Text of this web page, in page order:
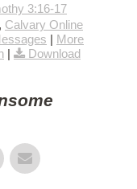
3:16-17
Calvary Online
| More
|
Download